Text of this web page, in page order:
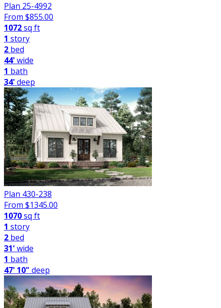
Plan 25-4992
From $855.00
1072sq ft
1 story
2 bed
44'wide
1 bath
34'deep
Plan 430-238
From $1345.00
1070sq ft
1 story
2 bed
31'wide
1 bath
47' 10" deep